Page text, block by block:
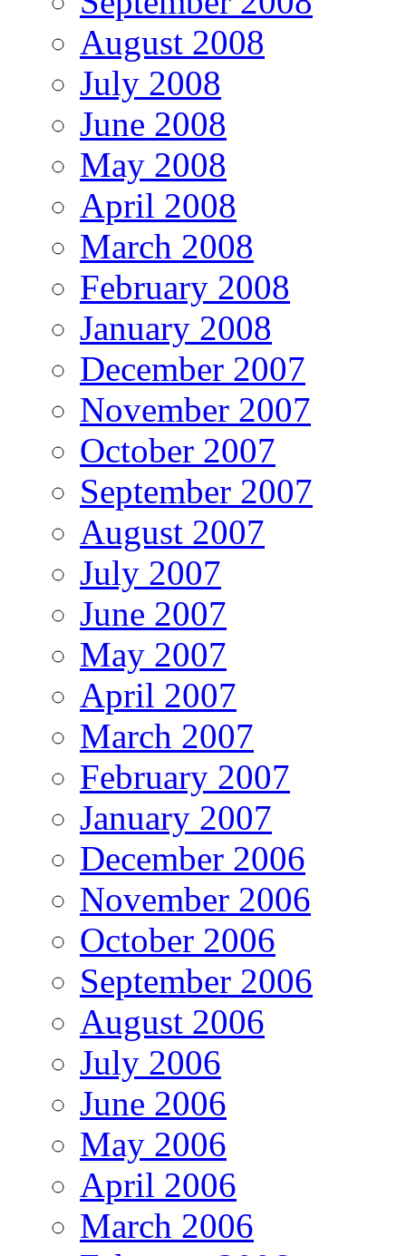
August 2008
July 2008
June 2008
May 2008
April 2008
March 2008
February 2008
January 2008
December 2007
November 2007
October 2007
September 2007
August 2007
July 2007
June 2007
May 2007
April 2007
March 2007
February 2007
January 2007
December 2006
November 2006
October 2006
September 2006
August 2006
July 2006
June 2006
May 2006
April 2006
March 2006